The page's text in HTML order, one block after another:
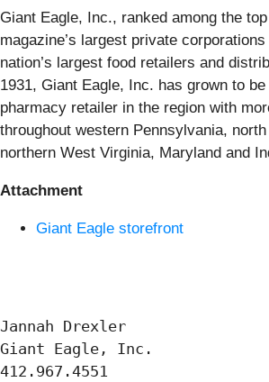
Giant Eagle, Inc., ranked among the
magazine’s largest private
nation’s largest food retailers and
1931, Giant Eagle, Inc. has grown to
pharmacy retailer in the region with
throughout western Pennsylvania,
northern West Virginia, Maryland and
Attachment
Giant Eagle storefront
Jannah Drexler
Giant Eagle, Inc.
412.967.4551